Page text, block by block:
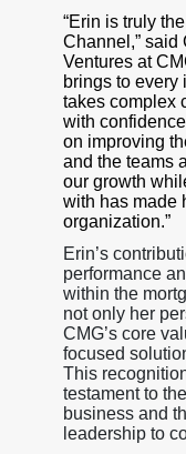
“Erin is truly
Channel,” said
Ventures at
brings to every
takes complex
with
on improving
and the teams
our growth
with has made
organization.”
Erin’s
performance
within the
not only her
CMG’s core
focused
This
testament to
business and
leadership to